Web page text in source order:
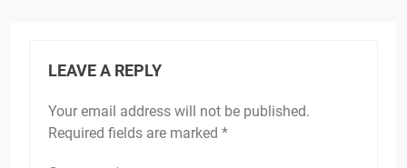
LEAVE A REPLY
Your email address will not be published.
Required fields are marked *